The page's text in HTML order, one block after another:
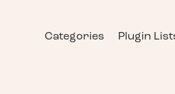
Categories Plugin